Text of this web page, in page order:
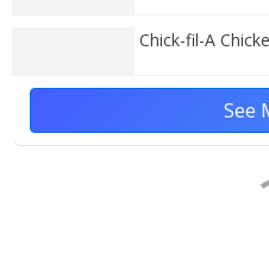
Chick-fil-A
See